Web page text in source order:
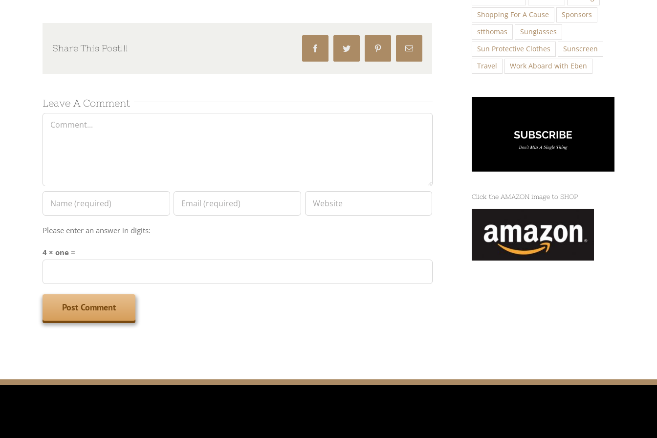
Share This Post!!! FacebookTwitter Pinterest Email
Leave A Comment
Comment
Please enter an answer in digits:
4 × one =
Shopping For A Cause
Sponsors
stthomas
Sunglasses
Sun Protective Clothes
Sunscreen
Travel
Work Aboard with Eben
Click the AMAZON image to SHOP